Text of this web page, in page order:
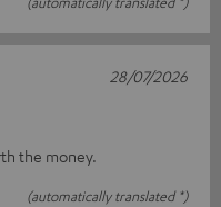
the money.
(automatically translated *)
28/07/2026